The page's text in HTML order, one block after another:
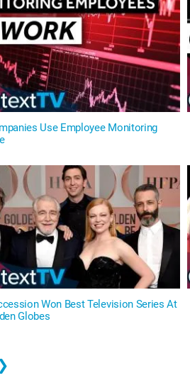
Use Employee Monitoring
Won Best Television Series At
Globes